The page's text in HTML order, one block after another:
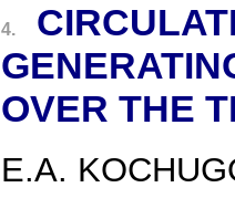
4.
OVER THE
E.A.